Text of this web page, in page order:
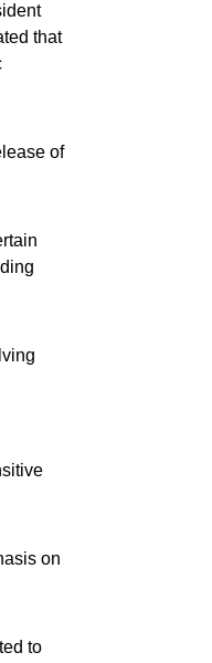
that
of
on
to